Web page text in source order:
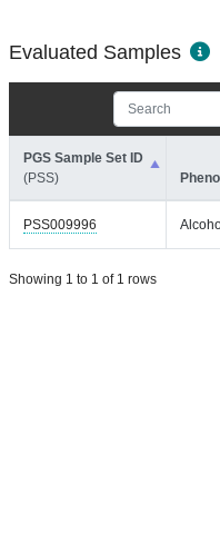
Evaluated Samples
PGS Sample Set ID
(PSS)
PSS009996
Showing 1 to 1 of 1 rows